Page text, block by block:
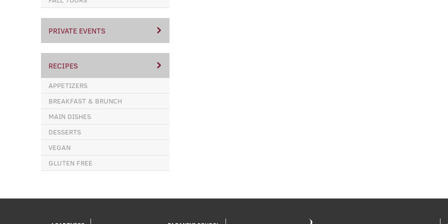
PRIVATE EVENTS
RECIPES
APPETIZERS
BREAKFAST & BRUNCH
MAIN DISHES
DESSERTS
VEGAN
GLUTEN FREE